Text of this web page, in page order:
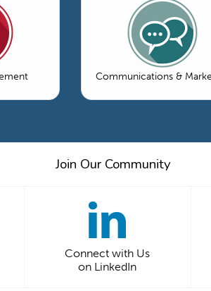
Communications &
Join Our Community
Connect with Us
on LinkedIn